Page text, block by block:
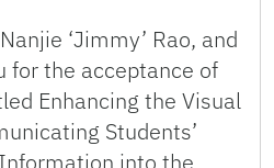
‘Jimmy’ Rao, and
for the acceptance of
Enhancing the Visual
Students’
into the